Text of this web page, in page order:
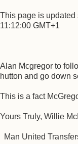
This page is updated
11:12:00 GMT+1
Alan Mcgregor to
hutton and go down
This is a fact
Yours Truly, Willie
Man United